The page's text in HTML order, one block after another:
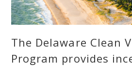
The Delaware Clean
Program provides